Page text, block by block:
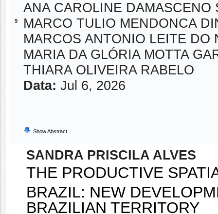
9
ANA CAROLINE DAMASCENO
MARCO TULIO MENDONCA
MARCOS ANTONIO LEITE DO
MARIA DA GLÓRIA MOTTA
THIARA OLIVEIRA RABELO
Data: Jul 6, 2026
Show Abstract
SANDRA PRISCILA ALVES
THE PRODUCTIVE
BRAZIL: NEW
BRAZILIAN TERRITORY